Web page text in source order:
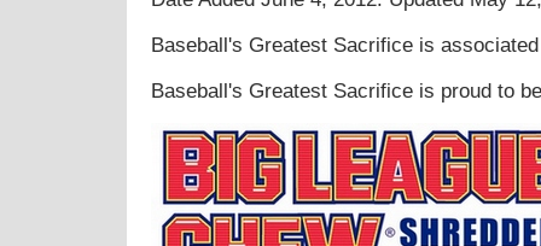
Baseball's Greatest Sacrifice is
Baseball's Greatest Sacrifice is proud to